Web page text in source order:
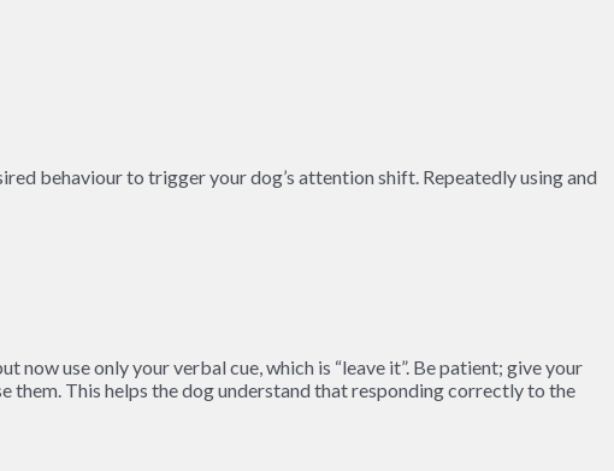
behaviour to trigger your dog’s attention shift. Repeatedly using and
use only your verbal cue, which is “leave it”. Be patient; give your
them. This helps the dog understand that responding correctly to the